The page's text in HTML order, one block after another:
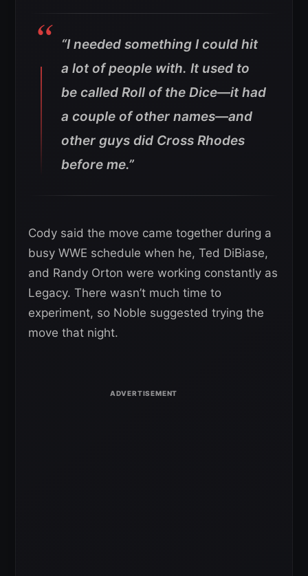
“I needed something I could hit
a lot of people with. It used to
be called Roll of the Dice—it had
a couple of other names—and
other guys did Cross Rhodes
before me.”
Cody said the move came together during a
busy WWE schedule when he, Ted DiBiase,
and Randy Orton were working constantly as
Legacy. There wasn’t much time to
experiment, so Noble suggested trying the
move that night.